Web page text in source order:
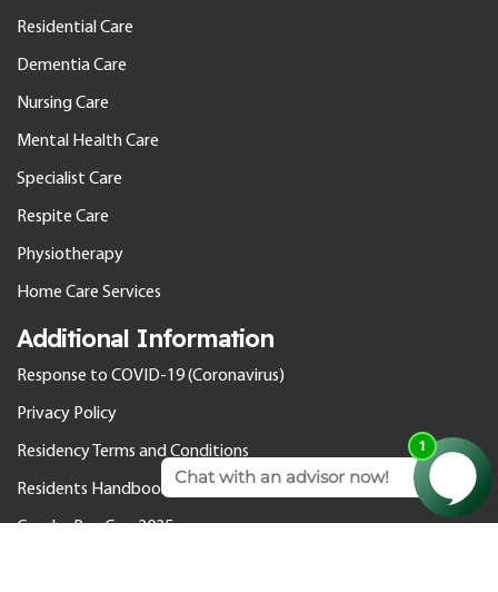
Residential Care
Dementia Care
Nursing Care
Mental Health Care
Specialist Care
Respite Care
Physiotherapy
Home Care Services
Additional Information
Response to COVID-19 (Coronavirus)
Privacy Policy
Residency Terms and Conditions
Residents Handbook
Gender Pay Gap 2025